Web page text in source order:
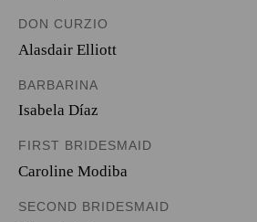
DON CURZIO
Alasdair Elliott
BARBARINA
Isabela Díaz
FIRST BRIDESMAID
Caroline Modiba
SECOND BRIDESMAID